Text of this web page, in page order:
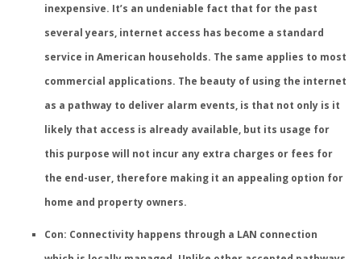
inexpensive. It’s an undeniable fact that for the past
several years, internet access has become a standard
service in American households. The same applies to most
commercial applications. The beauty of using the internet
as a pathway to deliver alarm events, is that not only is it
likely that access is already available, but its usage for
this purpose will not incur any extra charges or fees for
the end-user, therefore making it an appealing option for
home and property owners.
Con: Connectivity happens through a LAN connection